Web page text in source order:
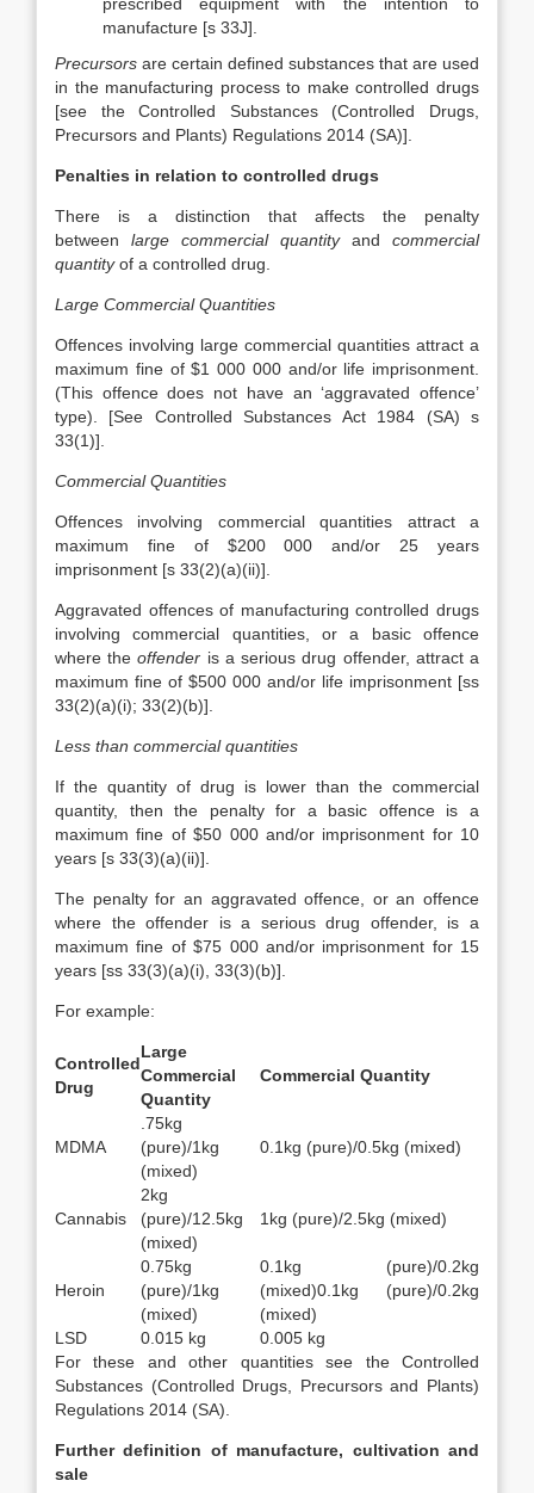
manufacture [s 33J].
Precursors are certain defined substances that are used
in the manufacturing process to make controlled drugs
[see the Controlled Substances (Controlled Drugs,
Precursors and Plants) Regulations 2014 (SA)].
Penalties in relation to controlled drugs
There is a distinction that affects the penalty
between large commercial quantityand commercial
quantityof a controlled drug.
Large Commercial Quantities
Offences involving large commercial quantities attract a
maximum fine of $1 000 000 and/or life imprisonment.
(This offence does not have an ‘aggravated offence’
type). [See Controlled Substances Act 1984 (SA) s
33(1)].
Commercial Quantities
Offences involving commercial quantities attract a
maximum fine of $200 000 and/or 25 years
imprisonment [s 33(2)(a)(ii)].
Aggravated offences of manufacturing controlled drugs
involving commercial quantities, or a basic offence
where theoffender is a serious drug offender, attract a
maximum fine of $500 000 and/or life imprisonment [ss
33(2)(a)(i); 33(2)(b)].
Less than commercial quantities
If the quantity of drug is lower than the commercial
quantity, then the penalty for a basic offence is a
maximum fine of $50 000 and/or imprisonment for 10
years [s 33(3)(a)(ii)].
The penalty for an aggravated offence, or an offence
where the offender is a serious drug offender, is a
maximum fine of $75 000 and/or imprisonment for 15
years [ss 33(3)(a)(i), 33(3)(b)].
For example:
Controlled
Drug
Large
Commercial
Quantity
Commercial Quantity
MDMA
.75kg
(pure)/1kg
(mixed)
0.1kg (pure)/0.5kg (mixed)
Cannabis
2kg
(pure)/12.5kg
(mixed)
1kg (pure)/2.5kg (mixed)
Heroin
0.75kg
(pure)/1kg
(mixed)
0.1kg (pure)/0.2kg
(mixed)0.1kg (pure)/0.2kg
(mixed)
LSD
0.015 kg
0.005 kg
For these and other quantities see the Controlled
Substances (Controlled Drugs, Precursors and Plants)
Regulations 2014 (SA).
Further definition of manufacture, cultivation and
sale